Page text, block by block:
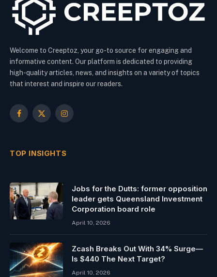
Welcome to Creeptoz, your go-to source for engaging and
informative content. Our platform is dedicated to providing
high-quality articles, news, and insights on a variety of topics
that interest and inspire our readers.
Facebook
X
Instagram
TOP INSIGHTS
Jobs for the Dutts: former opposition
leader gets Queensland Investment
Corporation board role
April 10, 2026
Zcash Breaks Out With 34% Surge—
Is $440 The Next Target?
April 10, 2026